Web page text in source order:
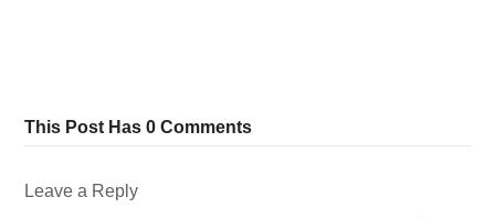
This Post Has 0 Comments
Leave a Reply